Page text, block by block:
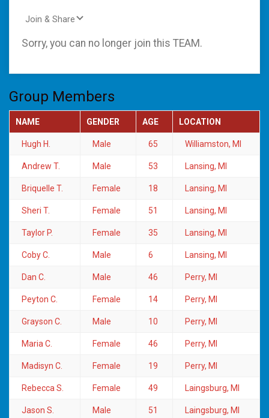
Join & Share
Sorry, you can no longer join this TEAM.
Group Members
NAME GENDER AGE LOCATION
Hugh H. Male 65 Williamston, MI
Andrew T. Male 53 Lansing, MI
Briquelle T. Female 18 Lansing, MI
Sheri T. Female 51 Lansing, MI
Taylor P. Female 35 Lansing, MI
Coby C. Male 6 Lansing, MI
Dan C. Male 46 Perry, MI
Peyton C. Female 14 Perry, MI
Grayson C. Male 10 Perry, MI
Maria C. Female 46 Perry, MI
Madisyn C. Female 19 Perry, MI
Rebecca S. Female 49 Laingsburg, MI
Jason S. Male 51 Laingsburg, MI